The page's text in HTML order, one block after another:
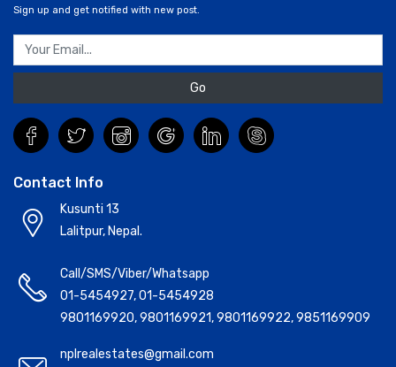
Sign up and get notified with new post.
Go
Contact Info
Kusunti 13
Lalitpur, Nepal.
Call/SMS/Viber/Whatsapp
01-5454927,01-5454928
9801169920,9801169921,9801169922,9851169909
nplrealestates@gmail.com